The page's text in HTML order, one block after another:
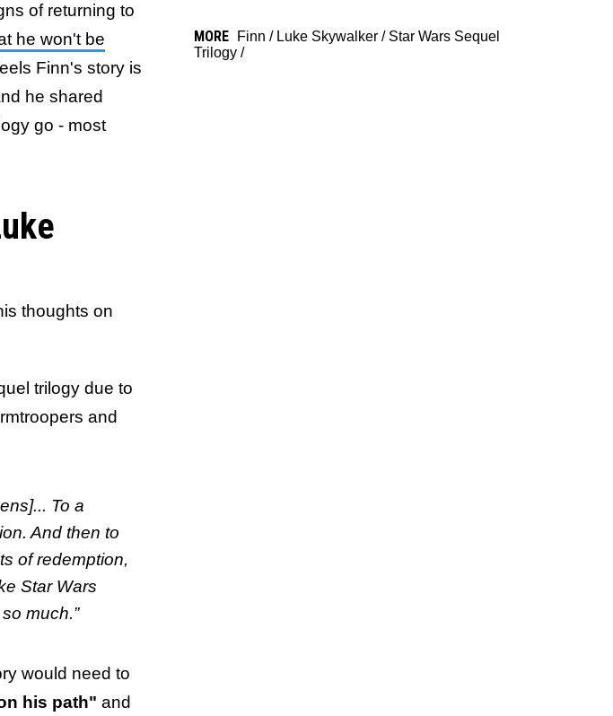
of returning to
he won't be
Finn's story is
he shared
go - most
thoughts on
trilogy due to
and
To a
And then to
of redemption,
Star Wars
much.”
would need to
his path" and
MORE Finn / Luke Skywalker / Star Wars Sequel
Trilogy /